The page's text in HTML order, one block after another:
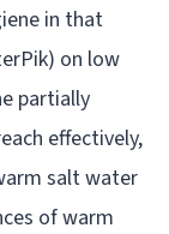
in that
on low
partially
effectively,
salt water
of warm